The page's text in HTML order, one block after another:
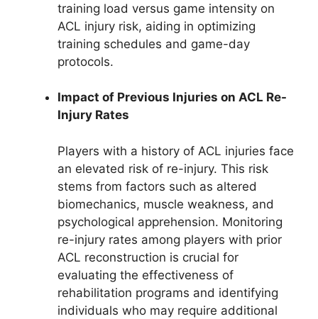
training load versus game intensity on
ACL injury risk, aiding in optimizing
training schedules and game-day
protocols.
Impact of Previous Injuries on ACL Re-
Injury Rates
Players with a history of ACL injuries face
an elevated risk of re-injury. This risk
stems from factors such as altered
biomechanics, muscle weakness, and
psychological apprehension. Monitoring
re-injury rates among players with prior
ACL reconstruction is crucial for
evaluating the effectiveness of
rehabilitation programs and identifying
individuals who may require additional